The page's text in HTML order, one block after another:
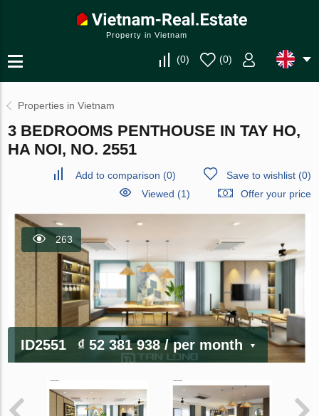
Property in Vietnam
(0) (0)
Properties in Vietnam
3 BEDROOMS PENTHOUSE IN TAY HO,
HA NOI, NO. 2551
Add to comparison (0) Save to wishlist(0)
Viewed (1)
Offer your price
263
ID2551 ₫ 52 381 938/ per month